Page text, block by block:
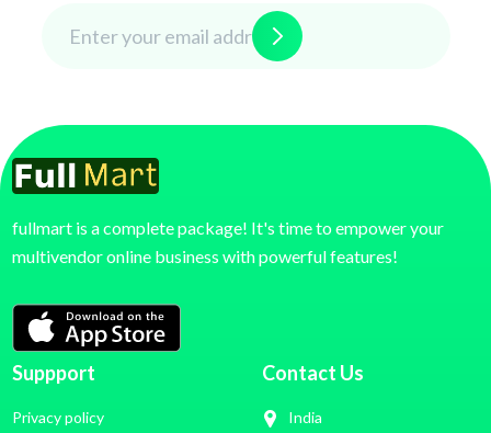
fullmart is a complete package! It's time to empower your
multivendor online business with powerful features!
Suppport
Privacy policy
Contact Us
India